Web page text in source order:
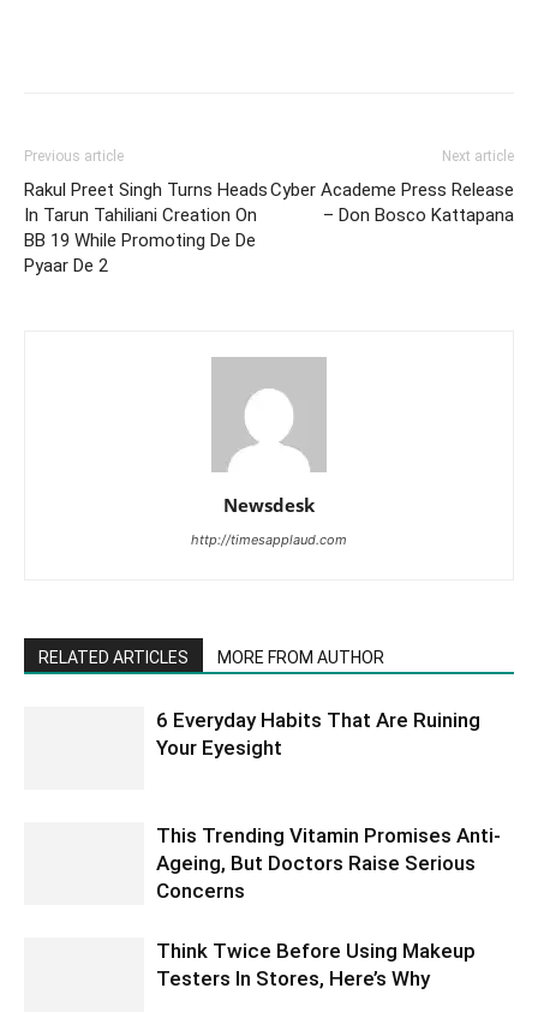
Previous article
Rakul Preet Singh Turns Heads
In Tarun Tahiliani Creation On
BB 19 While Promoting De De
Pyaar De 2
Next article
Cyber Academe Press Release
– Don Bosco Kattapana
Newsdesk
http://timesapplaud.com
RELATED ARTICLES MORE FROM AUTHOR
6 Everyday Habits That Are Ruining
Your Eyesight
This Trending Vitamin Promises Anti-
Ageing, But Doctors Raise Serious
Concerns
Think Twice Before Using Makeup
Testers In Stores, Here’s Why